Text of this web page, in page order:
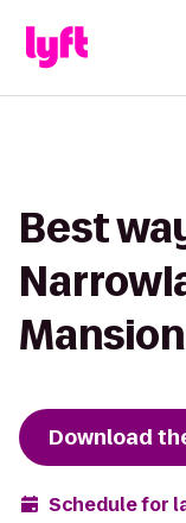
Best
Download
Schedule for